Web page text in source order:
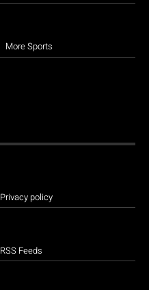
More Sports
Privacy policy
RSS Feeds